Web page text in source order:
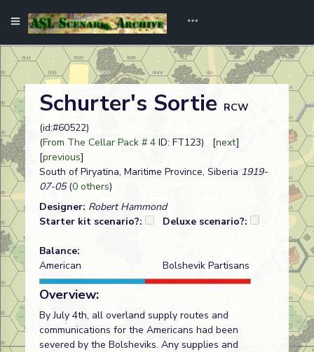
Schurter's Sortie RCW
(id:#60522)
(From The Cellar Pack # 4 ID: FT123) [next]
[previous]
South of Piryatina, Maritime Province, Siberia 1919-
07-05(0 others)
Designer: Robert Hammond
Starter kit scenario?:
Deluxe scenario?:
Balance:
American
Bolshevik Partisans
Overview:
By July 4th, all overland supply routes and
communications for the Americans had been
severed by the Bolsheviks. Any supplies and